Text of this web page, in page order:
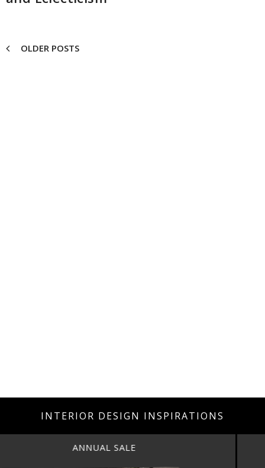
OLDER POSTS
INTERIOR DESIGN INSPIRATIONS
ANNUAL SALE